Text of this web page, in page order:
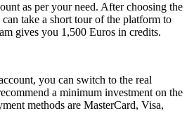
as per your need. After choosing the
take a short tour of the platform to
gives you 1,500 Euros in credits.
you can switch to the real
a minimum investment on the
methods are MasterCard, Visa,